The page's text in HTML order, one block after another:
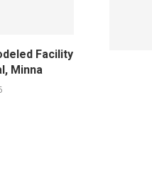
Facility
Minna